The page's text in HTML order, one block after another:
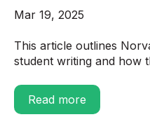
Mar 19, 2025
This article outlines
student writing and how
Read more